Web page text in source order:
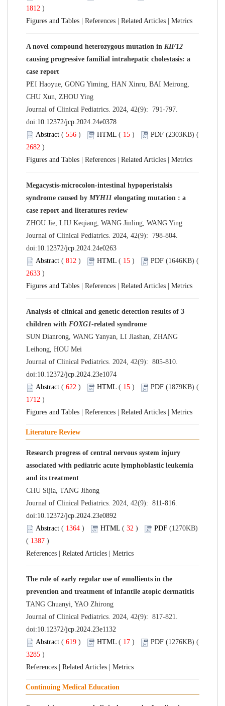
1812 )
Figures and Tables
References Related Articles Metrics
A novel compound heterozygous mutation in KIF12
causing progressive familial intrahepatic cholestasis: a
case report
PEI Haoyue, GONG Yiming, HAN Xinru, BAI Meirong,
CHU Xun, ZHOU Ying
Journal of Clinical Pediatrics. 2024, 42(9): 791-797.
doi:10.12372/jcp.2024.24e0378
Abstract ( 556 ) HTML ( 15 ) PDF (2303KB) (
2682 )
Figures and Tables
References Related Articles Metrics
Megacystis-microcolon-intestinal hypoperistalsis
syndrome caused by MYH11 elongating mutation : a
case report and literatures review
ZHOU Jie, LIU Keqiang, WANG Jinling, WANG Ying
Journal of Clinical Pediatrics. 2024, 42(9): 798-804.
doi:10.12372/jcp.2024.24e0263
Abstract ( 812 ) HTML ( 15 ) PDF (1646KB) (
2633 )
Figures and Tables
References Related Articles Metrics
Analysis of clinical and genetic detection results of 3
children with FOXG1-related syndrome
SUN Dianrong, WANG Yanyan, LI Jiashan, ZHANG
Leihong, HOU Mei
Journal of Clinical Pediatrics. 2024, 42(9): 805-810.
doi:10.12372/jcp.2024.23e1074
Abstract ( 622 ) HTML ( 15 ) PDF (1879KB) (
1712 )
Figures and Tables
References Related Articles Metrics
Literature Review
Research progress of central nervous system injury
associated with pediatric acute lymphoblastic leukemia
and its treatment
CHU Sijia, TANG Jihong
Journal of Clinical Pediatrics. 2024, 42(9): 811-816.
doi:10.12372/jcp.2024.23e0892
Abstract ( 1364 ) HTML ( 32 ) PDF (1270KB)
( 1387 )
References
Related Articles Metrics
The role of early regular use of emollients in the
prevention and treatment of infantile atopic dermatitis
TANG Chuanyi, YAO Zhirong
Journal of Clinical Pediatrics. 2024, 42(9): 817-821.
doi:10.12372/jcp.2024.23e1132
Abstract ( 619 ) HTML ( 17 ) PDF (1276KB) (
3285 )
References
Related Articles Metrics
Continuing Medical Education